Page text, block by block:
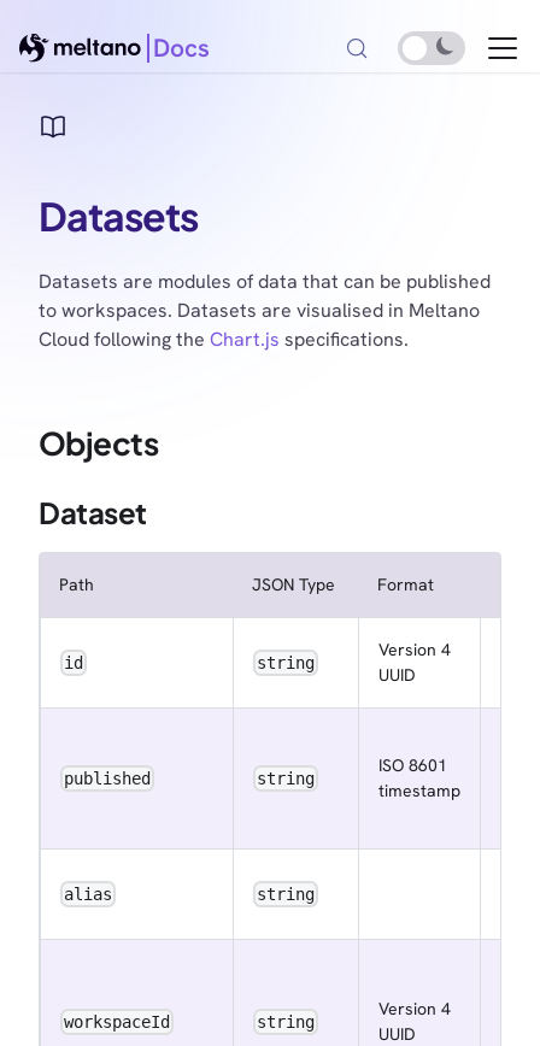
Docs
Datasets
Datasets are modules of data that can be published
to workspaces. Datasets are visualised in Meltano
Cloud following the Chart.js specifications.
Objects
Dataset
Path JSON Type Format
id string
Version 4
UUID
published string
ISO 8601
timestamp
alias string
workspaceId string
Version 4
UUID